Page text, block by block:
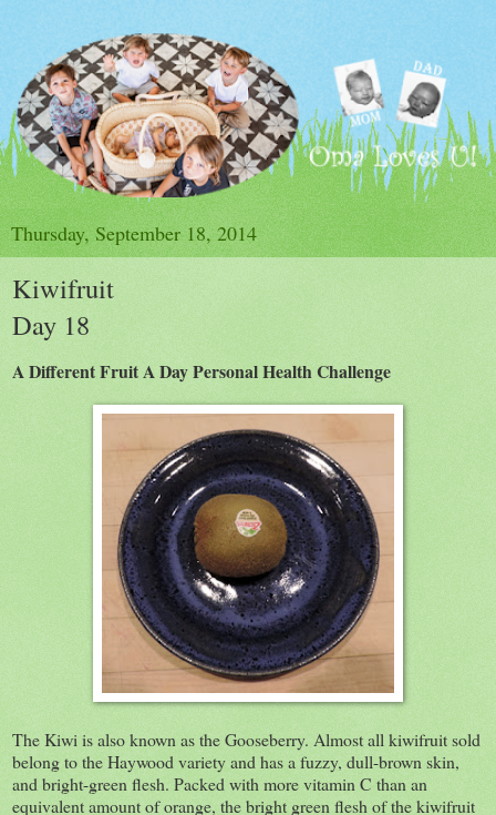
Thursday, September 18, 2014
Kiwifruit
Day 18
A Different Fruit A Day Personal Health Challenge
The Kiwi is also known as the Gooseberry. Almost all kiwifruit sold
belong to the Haywood variety and has a fuzzy, dull-brown skin,
and bright-green flesh. Packed with more vitamin C than an
equivalent amount of orange, the bright green flesh of the kiwifruit